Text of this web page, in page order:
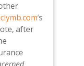
‘s
after